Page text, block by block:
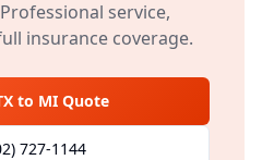
service,
insurance coverage.
to MIQuote
727-1144